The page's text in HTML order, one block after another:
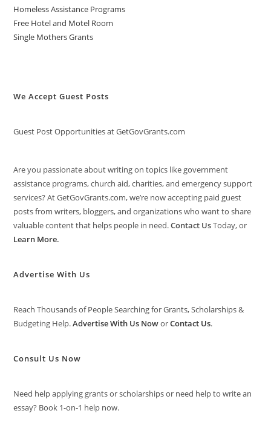
Homeless Assistance Programs
Free Hotel and Motel Room
Single Mothers Grants
We Accept Guest Posts
Guest Post Opportunities at GetGovGrants.com
Are you passionate about writing on topics like government
assistance programs, church aid, charities, and emergency support
services? At GetGovGrants.com, we’re now accepting paid guest
posts from writers, bloggers, and organizations who want to share
valuable content that helps people in need.Contact UsToday, or
Learn More.
Advertise With Us
Reach Thousands of People Searching for Grants, Scholarships &
Budgeting Help.Advertise With Us NoworContact Us.
Consult Us Now
Need help applying grants or scholarships or need help to write an
essay? Book 1-on-1 help now.